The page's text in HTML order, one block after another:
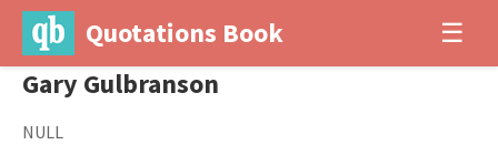
Quotations Book ☰
Gary Gulbranson
NULL